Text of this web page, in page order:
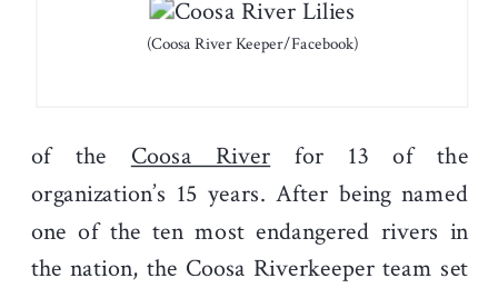
(Coosa River Keeper/Facebook)
of the Coosa River for 13 of the
organization’s 15 years. After being named
one of the ten most endangered rivers in
the nation, the Coosa Riverkeeper team set